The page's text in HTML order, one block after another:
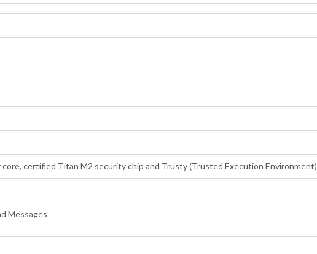
certified Titan M2 security chip and Trusty (Trusted Execution Environment)
Messages